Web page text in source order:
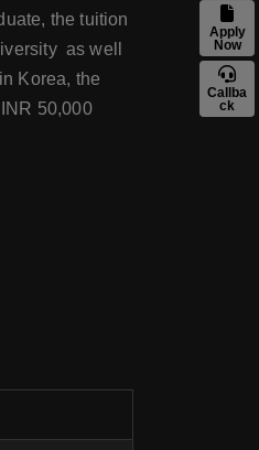
Apply
Now
Callba
ck
the tuition
as well
Korea, the
50,000